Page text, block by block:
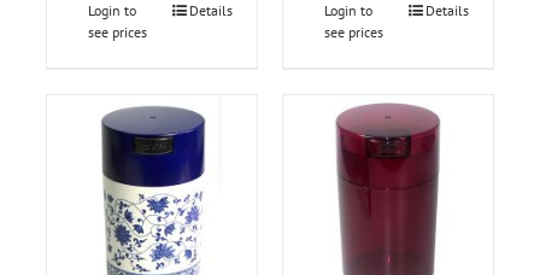
Login to
see prices
Details
Login to
see prices
Details